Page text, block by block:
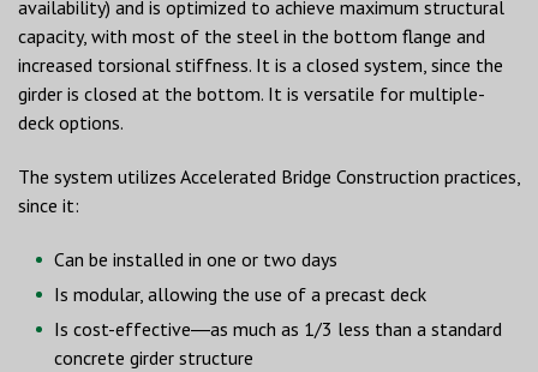
availability) and is optimized to achieve maximum structural
capacity, with most of the steel in the bottom flange and
increased torsional stiffness. It is a closed system, since the
girder is closed at the bottom. It is versatile for multiple-
deck options.
The system utilizes Accelerated Bridge Construction practices,
since it:
Can be installed in one or two days
Is modular, allowing the use of a precast deck
Is cost-effective―as much as 1/3 less than a standard
concrete girder structure